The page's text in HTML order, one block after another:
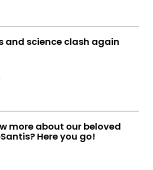
and science clash again
more about our beloved
Here you go!